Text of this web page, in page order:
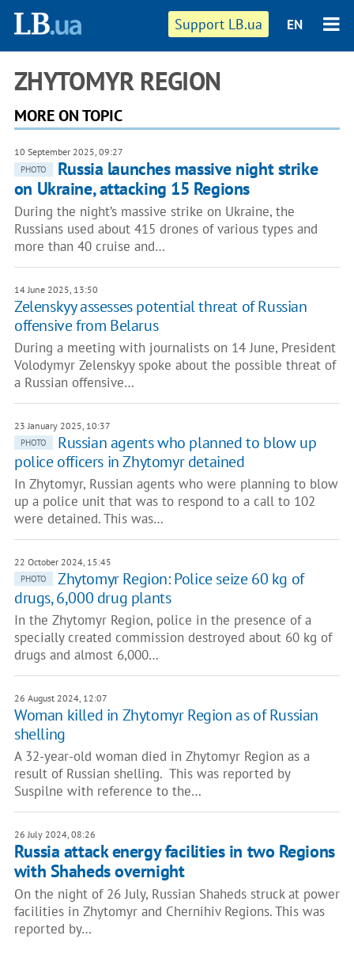
Support LB.ua EN
ZHYTOMYR REGION
MORE ON TOPIC
10 September 2025, 09:27
PHOTO
Russia launches massive night strike
on Ukraine, attacking 15 Regions
During the night’s massive strike on Ukraine, the
Russians used about 415 drones of various types and
more than 40 cruise and…
14 June 2025, 13:50
Zelenskyy assesses potential threat of Russian
offensive from Belarus
During a meeting with journalists on 14 June, President
Volodymyr Zelenskyy spoke about the possible threat of
a Russian offensive…
23 January 2025, 10:37
PHOTO
Russian agents who planned to blow up
police officers in Zhytomyr detained
In Zhytomyr, Russian agents who were planning to blow
up a police unit that was to respond to a call to 102
were detained. This was…
22 October 2024, 15:45
PHOTO
Zhytomyr Region: Police seize 60 kg of
drugs, 6,000 drug plants
In the Zhytomyr Region, police in the presence of a
specially created commission destroyed about 60 kg of
drugs and almost 6,000…
26 August 2024, 12:07
Woman killed in Zhytomyr Region as of Russian
shelling
A 32-year-old woman died in Zhytomyr Region as a
result of Russian shelling. This was reported by
Suspilne with reference to the…
26 July 2024, 08:26
Russia attack energy facilities in two Regions
with Shaheds overnight
On the night of 26 July, Russian Shaheds struck at power
facilities in Zhytomyr and Chernihiv Regions. This was
reported by…